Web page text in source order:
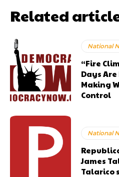
Related
National
“Fire
Days
Making
Control
National
James
Talarico